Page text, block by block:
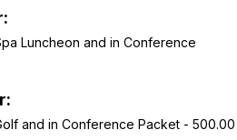
Luncheon and in Conference
in Conference Packet - 500.00